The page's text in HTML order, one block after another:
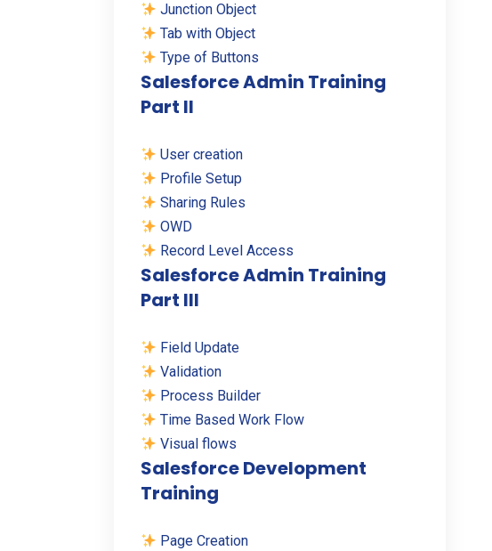
Junction Object
Tab with Object
Type of Buttons
Salesforce Admin Training
Part II
User creation
Profile Setup
Sharing Rules
OWD
Record Level Access
Salesforce Admin Training
Part III
Field Update
Validation
Process Builder
Time Based Work Flow
Visual flows
Salesforce Development
Training
Page Creation